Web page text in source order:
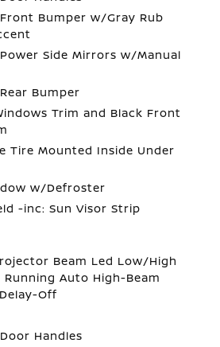
Bumper w/Gray Rub
Side Mirrors w/Manual
Bumper
Trim and Black Front
Tire Mounted Inside Under
w/Defroster
-inc: Sun Visor Strip
Beam Led Low/High
Running Auto High-Beam
Off
Handles